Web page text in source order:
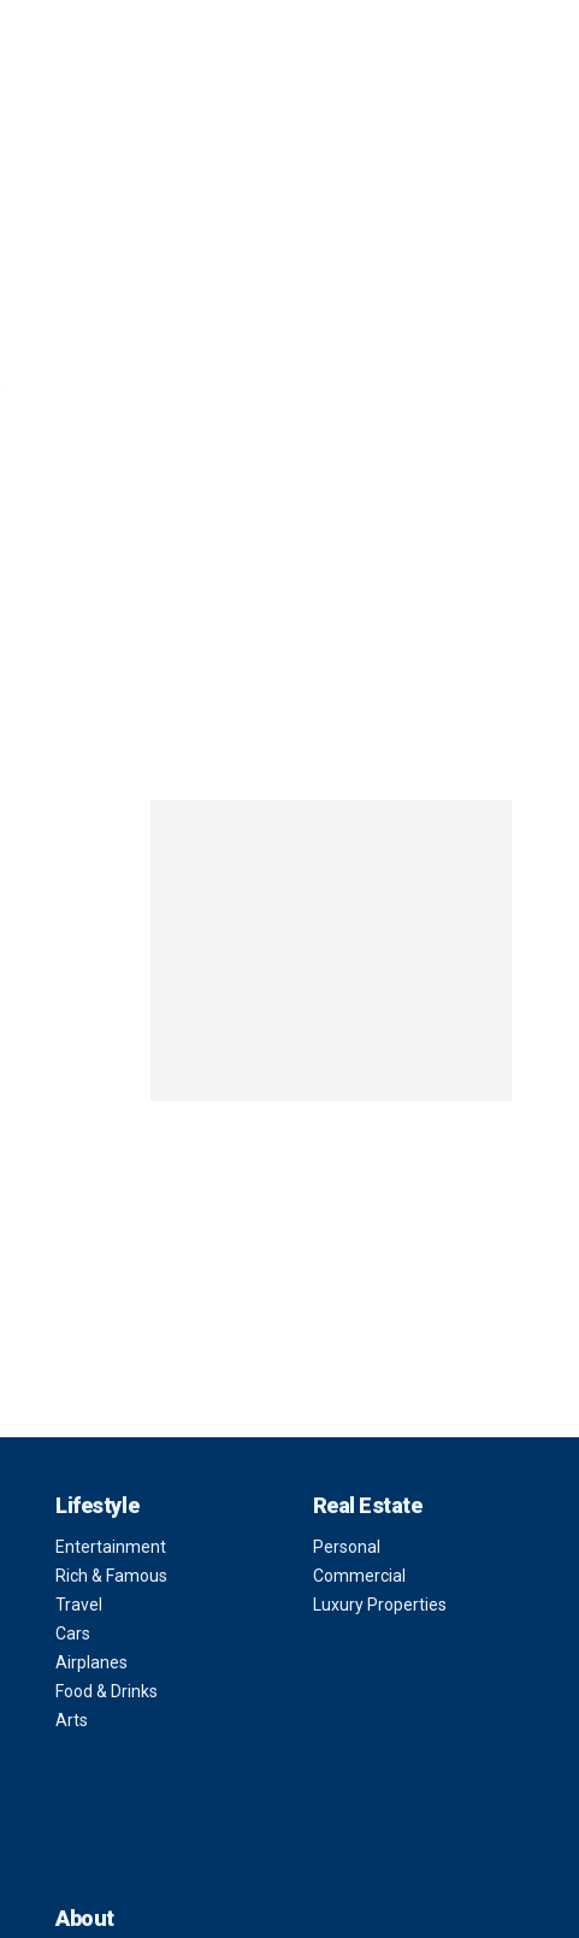
Lifestyle
Entertainment
Rich & Famous
Travel
Cars
Airplanes
Food & Drinks
Arts
Real Estate
Personal
Commercial
Luxury Properties
About